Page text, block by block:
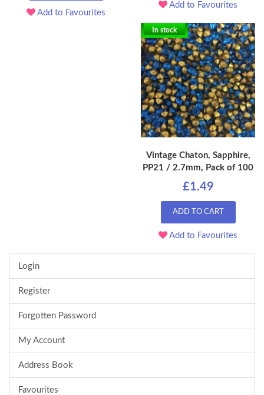
Add to Favourites
Add to Favourites
In stock
Vintage Chaton, Sapphire,
PP21 / 2.7mm, Pack of 100
£1.49
ADD TO CART
Add to Favourites
Login
Register
Forgotten Password
My Account
Address Book
Favourites